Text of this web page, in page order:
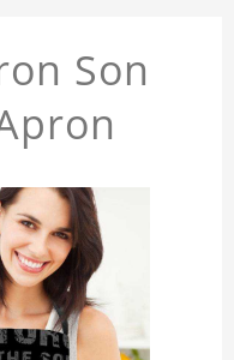
Son